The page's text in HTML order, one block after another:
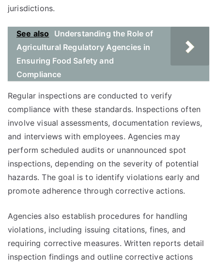
jurisdictions.
See also
Understanding the Role of
Agricultural Regulatory Agencies in
Ensuring Food Safety and
Compliance
Regular inspections are conducted to verify
compliance with these standards. Inspections often
involve visual assessments, documentation reviews,
and interviews with employees. Agencies may
perform scheduled audits or unannounced spot
inspections, depending on the severity of potential
hazards. The goal is to identify violations early and
promote adherence through corrective actions.
Agencies also establish procedures for handling
violations, including issuing citations, fines, and
requiring corrective measures. Written reports detail
inspection findings and outline corrective actions